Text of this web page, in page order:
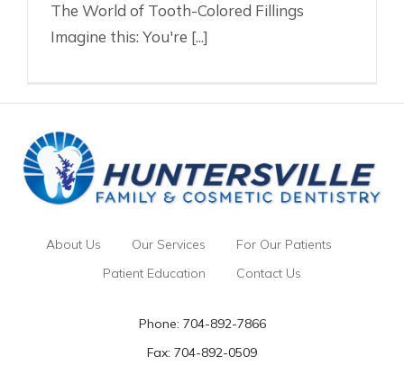
The World of Tooth-Colored Fillings
Imagine this: You're [...]
About Us Our Services
For Our Patients
Patient Education
Contact Us
Phone: 704-892-7866
Fax: 704-892-0509